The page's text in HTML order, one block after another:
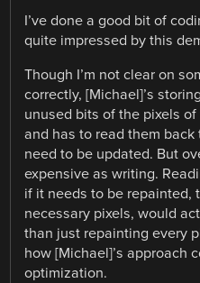
I’ve done a good bit of
quite impressed by this
Though I’m not clear on
correctly, [Michael]’s
unused bits of the pixels of
and has to read them
need to be updated. But
expensive as writing.
if it needs to be repainted,
necessary pixels, would
than just repainting every
how [Michael]’s approach
optimization.